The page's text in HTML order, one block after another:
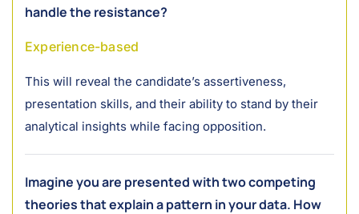
handle the resistance?
Experience-based
This will reveal the candidate’s assertiveness,
presentation skills, and their ability to stand by their
analytical insights while facing opposition.
Imagine you are presented with two competing
theories that explain a pattern in your data. How